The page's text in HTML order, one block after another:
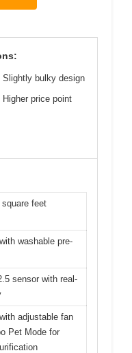
Slightly bulky design
Higher price point
feet
washable pre-
sensor with real-
adjustable fan
Pet Mode for